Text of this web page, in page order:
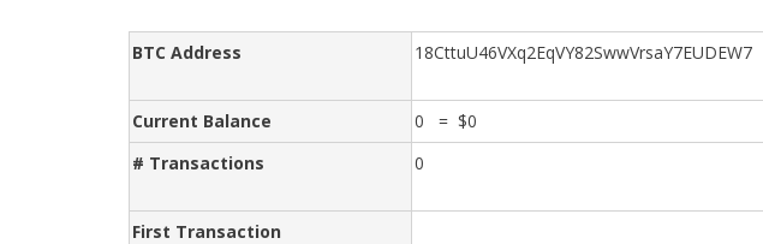
BTC Address 18CttuU46VXq2EqVY82SwwVrsaY7EUDEW7
Current Balance 0 = $0
# Transactions
0
First Transaction